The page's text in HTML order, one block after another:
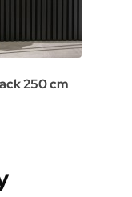
250 cm